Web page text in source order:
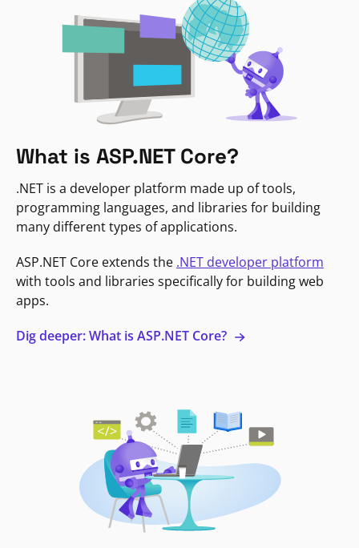
What is ASP.NET Core?
.NET is a developer platform made up of tools,
programming languages, and libraries for building
many different types of applications.
ASP.NET Core extends the .NET developer platform
with tools and libraries specifically for building web
apps.
Dig deeper: What is ASP.NET Core?